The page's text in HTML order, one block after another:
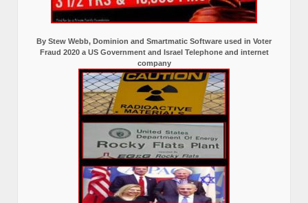
By Stew Webb, Dominion and Smartmatic Software used in Voter
Fraud 2020 a US Government and Israel Telephone and internet
company